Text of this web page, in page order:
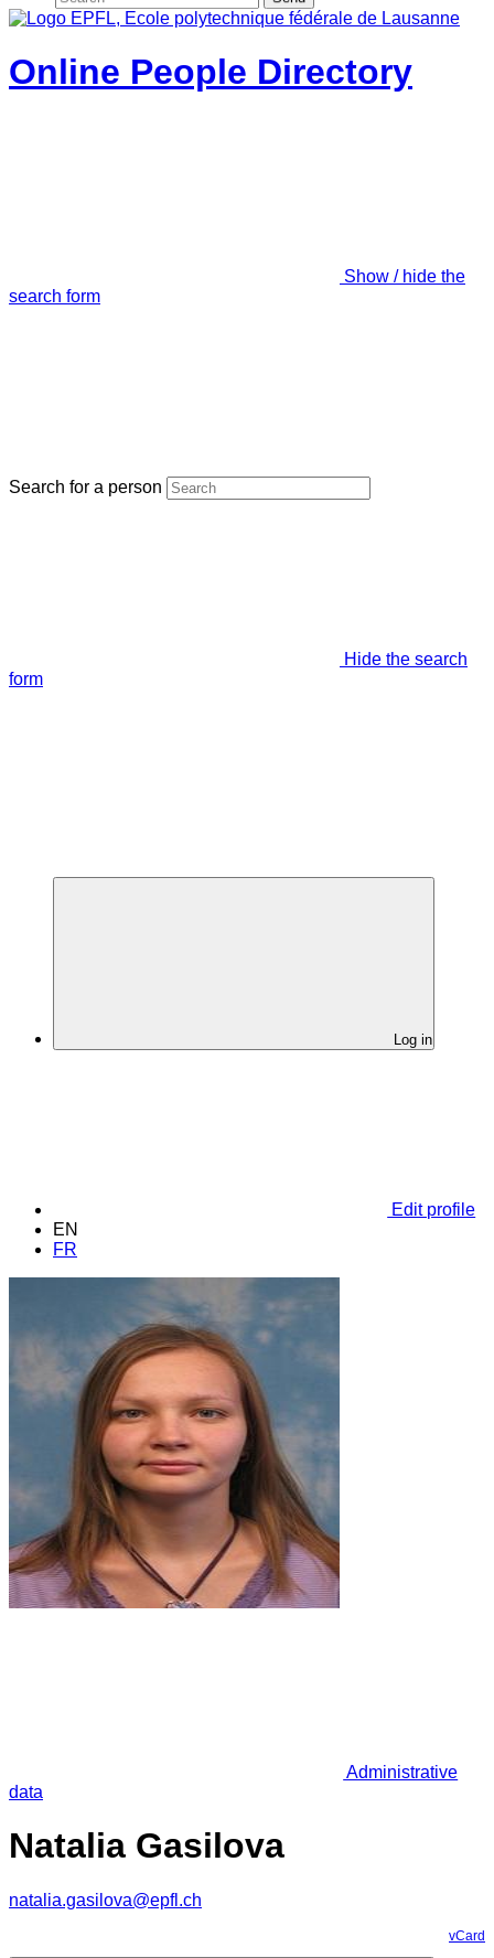
Online People Directory
Show / hide the
search form
Search for a person
Hide the search
form
Log in
Edit profile
EN
FR
Administrative
data
Natalia Gasilova
natalia.gasilova@epfl.ch
vCard